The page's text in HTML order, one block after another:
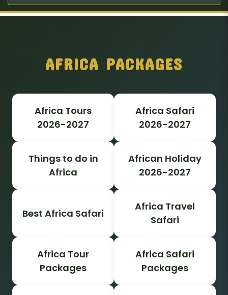
AFRICA PACKAGES
Africa Tours
2026-2027
Africa Safari
2026-2027
Things to do in
Africa
African Holiday
2026-2027
Best Africa Safari
Africa Travel
Safari
Africa Tour
Packages
Africa Safari
Packages